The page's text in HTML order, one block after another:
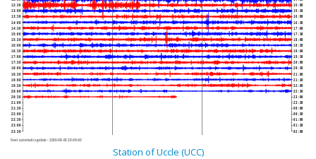
12:30
13:00
13:30
14:00
14:30
15:00
15:30
16:00
16:30
17:00
17:30
18:00
18:30
19:00
19:30
20:00
20:30
21:00
21:30
22:00
22:30
23:00
23:30
15:00
15:30
16:00
16:30
17:00
17:30
18:00
18:30
19:00
19:30
20:00
20:30
21:00
21:30
22:00
22:30
23:00
23:30
00:00
00:30
01:00
01:30
02:00
Next automatic update : 2026-08-06 20:49:40
Station of Uccle (UCC)